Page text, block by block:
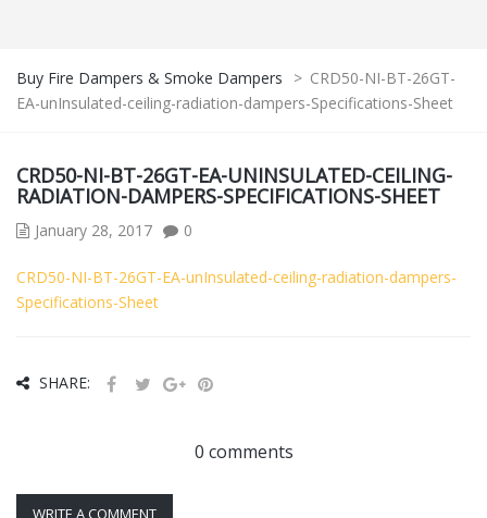
Buy Fire Dampers & Smoke Dampers > CRD50-NI-BT-26GT-
EA-unInsulated-ceiling-radiation-dampers-Specifications-Sheet
CRD50-NI-BT-26GT-EA-UNINSULATED-CEILING-
RADIATION-DAMPERS-SPECIFICATIONS-SHEET
January 28, 2017 0
CRD50-NI-BT-26GT-EA-unInsulated-ceiling-radiation-dampers-
Specifications-Sheet
SHARE:
0 comments
WRITE A COMMENT